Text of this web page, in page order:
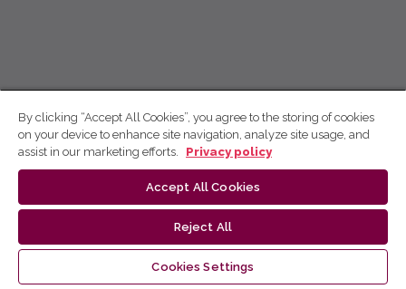
By clicking “Accept All Cookies”, you agree to the storing of cookies
on your device to enhance site navigation, analyze site usage, and
assist in our marketing efforts.
Privacy policy
Accept All Cookies
Reject All
Cookies Settings